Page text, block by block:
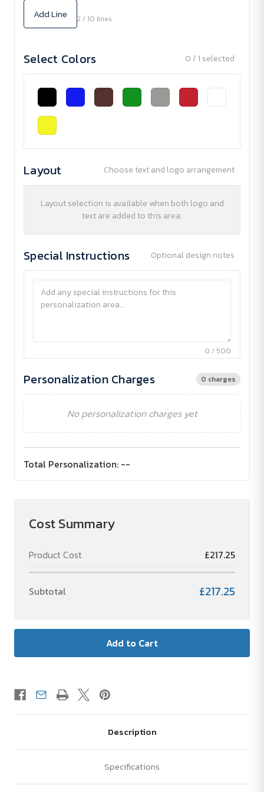
Add Line 2 / 10 lines
Select Colors 0 / 1 selected
Layout Choose text and logo arrangement
Layout selection is available when both logo and
text are added to this area.
Special Instructions Optional design notes
0 / 500
Personalization Charges 0 charges
No personalization charges yet
Total Personalization: --
Cost Summary
Product Cost £217.25
Subtotal £217.25
Description
Specifications